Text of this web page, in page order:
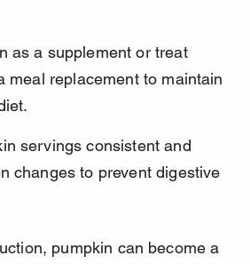
as a supplement or treat
meal replacement to maintain
servings consistent and
changes to prevent digestive
pumpkin can become a